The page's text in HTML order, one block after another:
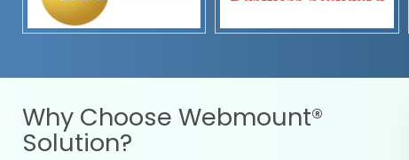
Why Choose Webmount®
Solution?
Packages under your
READY FOR THE DEMO?